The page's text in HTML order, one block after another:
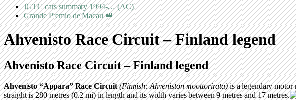
JGTC cars summary 1994-… (AC)
Grande Premio de Macau 👑
Ahvenisto Race Circuit – Finland legend
Ahvenisto Race Circuit – Finland legend
Ahvenisto “Appara” Race Circuit (Finnish: Ahveniston moottorirata)is a legendary motor
straight is 280 metres (0.2 mi) in length and its width varies between 9 metres and 17 metres.